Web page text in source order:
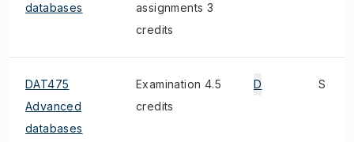
databases
assignments 3
credits
DAT475
Advanced
databases
Examination 4.5
credits
D S